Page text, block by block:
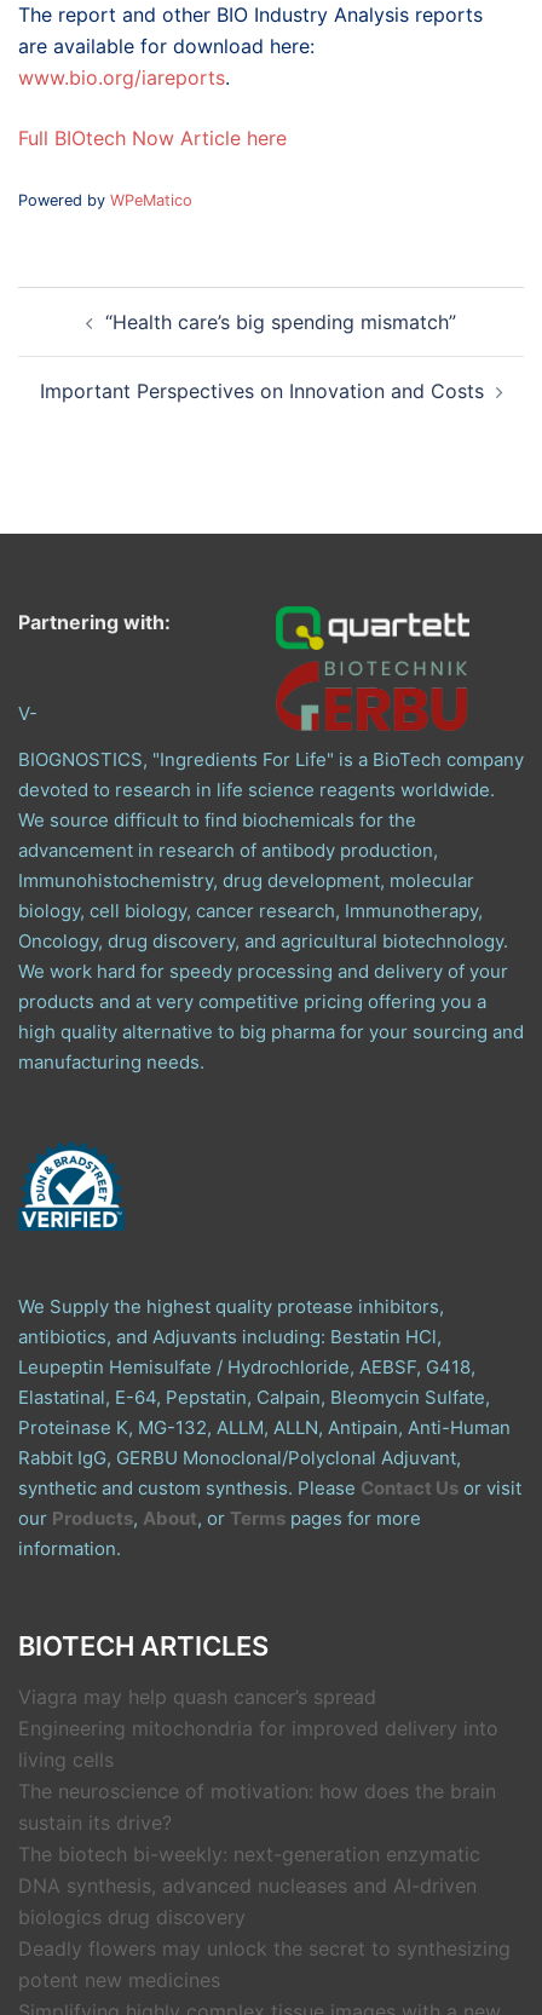
The report and other BIO Industry Analysis reports
are available for download here:
www.bio.org/iareports.
Full BIOtech Now Article here
Powered by WPeMatico
navigation“Health care’s big spending mismatch”
Important Perspectives on Innovation and Costs
Partnering with:
V-
BIOGNOSTICS, "Ingredients For Life" is a BioTech company
devoted to research in life science reagents worldwide.
We source difficult to find biochemicals for the
advancement in research of antibody production,
Immunohistochemistry, drug development, molecular
biology, cell biology, cancer research, Immunotherapy,
Oncology, drug discovery, and agricultural biotechnology.
We work hard for speedy processing and delivery of your
products and at very competitive pricing offering you a
high quality alternative to big pharma for your sourcing and
manufacturing needs.
We Supply the highest quality protease inhibitors,
antibiotics, and Adjuvants including: Bestatin HCl,
Leupeptin Hemisulfate / Hydrochloride, AEBSF, G418,
Elastatinal, E-64, Pepstatin, Calpain, Bleomycin Sulfate,
Proteinase K, MG-132, ALLM, ALLN, Antipain, Anti-Human
Rabbit IgG, GERBU Monoclonal/Polyclonal Adjuvant,
synthetic and custom synthesis. Please Contact Us or visit
our Products, About, or Terms pages for more
information.
BIOTECH ARTICLES
Viagra may help quash cancer’s spread
Engineering mitochondria for improved delivery into
living cells
The neuroscience of motivation: how does the brain
sustain its drive?
The biotech bi-weekly: next-generation enzymatic
DNA synthesis, advanced nucleases and AI-driven
biologics drug discovery
Deadly flowers may unlock the secret to synthesizing
potent new medicines